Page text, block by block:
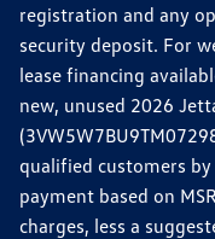
registration and any
security deposit. For
lease financing
new, unused 2026
qualified customers
payment based on
charges, less a